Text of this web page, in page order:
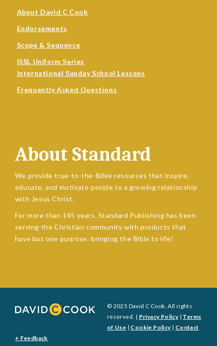
About David C Cook
Endorsements
Scope & Sequence
ISSL Uniform Series
International Sunday School Lessons
Frequently Asked Questions
About Standard
We provide true-to-the-Bible resources that inspire,
educate, and motivate people to a growing relationship
with Jesus Christ.
For more than 145 years, Standard Publishing has been
serving the Christian community with products that
have but one purpose: bringing the Bible to life!
© 2025 David C Cook. All rights
reserved. | Privacy Policy| Terms
of Use | Cookie Policy| Contact
+ Feedback